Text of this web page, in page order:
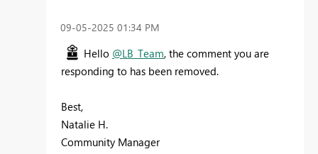
‎09-05-2025 01:34 PM
Hello @LB_Team, the comment you are
responding to has been removed.
Best,
Natalie H.
Community Manager